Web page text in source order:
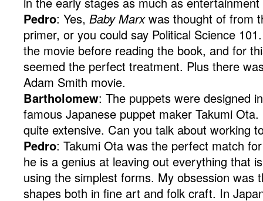
Pedro: Yes, Baby Marxwas thought of from
primer, or you could say Political Science
the movie before reading the book, and for
seemed the perfect treatment. Plus there
Adam Smith movie.
Bartholomew: The puppets were designed
famous Japanese puppet maker Takumi
quite extensive. Can you talk about working
Pedro: Takumi Ota was the perfect match
he is a genius at leaving out everything that
using the simplest forms. My obsession was
shapes both in fine art and folk craft. In